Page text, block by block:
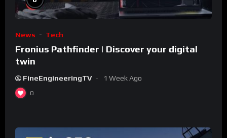
News Tech
Fronius Pathfinder | Discover your digital
twin
FineEngineeringTV 1 Week Ago
0